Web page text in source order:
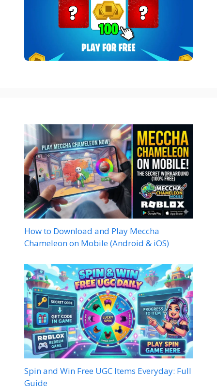
How to Download and Play Meccha
Chameleon on Mobile (Android & iOS)
Spin and Win Free UGC Items Everyday: Full
Guide